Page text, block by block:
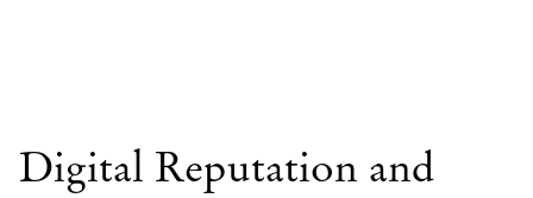
Digital Reputation and